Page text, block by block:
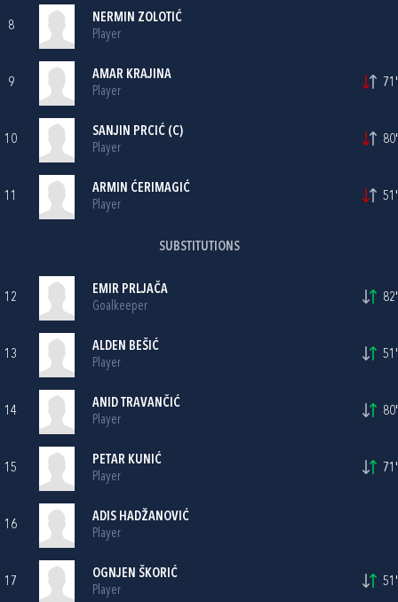
8
NERMIN ZOLOTIĆ
Player
9
AMAR KRAJINA
Player
71'
10
SANJIN PRCIĆ (C)
Player
80'
11
ARMIN ĆERIMAGIĆ
Player
51'
SUBSTITUTIONS
12
EMIR PRLJAČA
Goalkeeper
82'
13
ALDEN BEŠIĆ
Player
51'
14
ANID TRAVANČIĆ
Player
80'
15
PETAR KUNIĆ
Player
71'
16
ADIS HADŽANOVIĆ
Player
17
OGNJEN ŠKORIĆ
Player
51'